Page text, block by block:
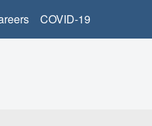
COVID-19